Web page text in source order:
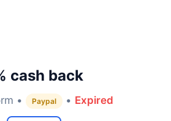
cash back
• Paypal • Expired